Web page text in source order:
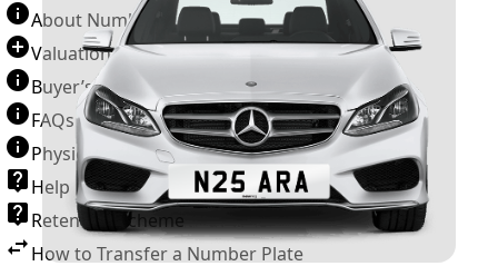
About Number Plates
Valuation Terms & Conditions
Buyer’s Guide
FAQs
Physical Plate Information
Help
Retention Scheme
How to Transfer a Number Plate